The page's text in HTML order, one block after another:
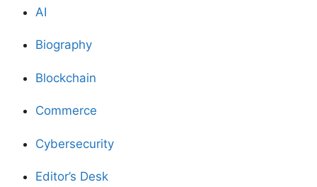
AI
Biography
Blockchain
Commerce
Cybersecurity
Editor’s Desk